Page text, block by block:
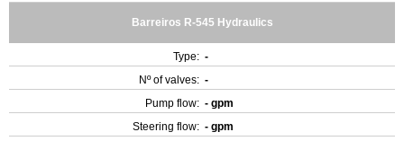
Barreiros R-545 Hydraulics
Type: -
Nº of valves: -
Pump flow: - gpm
Steering flow: - gpm